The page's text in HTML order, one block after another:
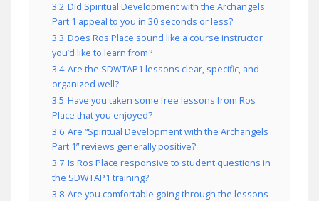
3.2 Did Spiritual Development with the Archangels
Part 1 appeal to you in 30 seconds or less?
3.3 Does Ros Place sound like a course instructor
you’d like to learn from?
3.4 Are the SDWTAP1 lessons clear, specific, and
organized well?
3.5 Have you taken some free lessons from Ros
Place that you enjoyed?
3.6 Are “Spiritual Development with the Archangels
Part 1” reviews generally positive?
3.7 Is Ros Place responsive to student questions in
the SDWTAP1 training?
3.8 Are you comfortable going through the lessons